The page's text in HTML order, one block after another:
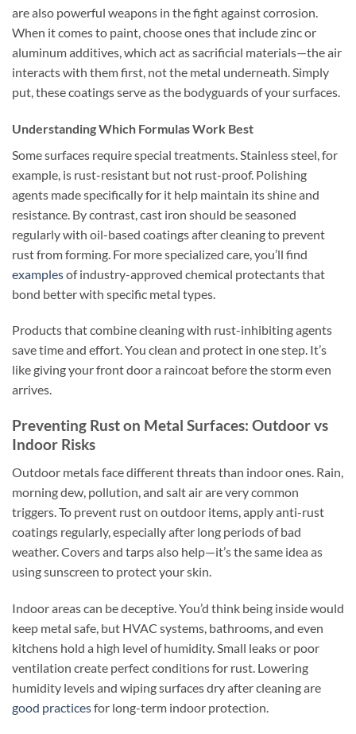
are also powerful weapons in the fight against corrosion.
When it comes to paint, choose ones that include zinc or
aluminum additives, which act as sacrificial materials—the air
interacts with them first, not the metal underneath. Simply
put, these coatings serve as the bodyguards of your surfaces.
Understanding Which Formulas Work Best
Some surfaces require special treatments. Stainless steel, for
example, is rust-resistant but not rust-proof. Polishing
agents made specifically for it help maintain its shine and
resistance. By contrast, cast iron should be seasoned
regularly with oil-based coatings after cleaning to prevent
rust from forming. For more specialized care, you’ll find
examplesof industry-approved chemical protectants that
bond better with specific metal types.
Products that combine cleaning with rust-inhibiting agents
save time and effort. You clean and protect in one step. It’s
like giving your front door a raincoat before the storm even
arrives.
Preventing Rust on Metal Surfaces: Outdoor vs
Indoor Risks
Outdoor metals face different threats than indoor ones. Rain,
morning dew, pollution, and salt air are very common
triggers. To prevent rust on outdoor items, apply anti-rust
coatings regularly, especially after long periods of bad
weather. Covers and tarps also help—it’s the same idea as
using sunscreen to protect your skin.
Indoor areas can be deceptive. You’d think being inside would
keep metal safe, but HVAC systems, bathrooms, and even
kitchens hold a high level of humidity. Small leaks or poor
ventilation create perfect conditions for rust. Lowering
humidity levels and wiping surfaces dry after cleaning are
good practicesfor long-term indoor protection.